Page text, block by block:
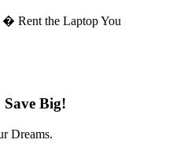
Big!
Dreams.